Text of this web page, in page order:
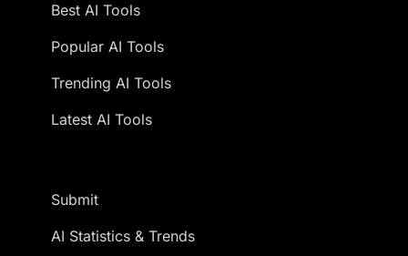
Best AI Tools
Popular AI Tools
Trending AI Tools
Latest AI Tools
Submit
AI Statistics & Trends